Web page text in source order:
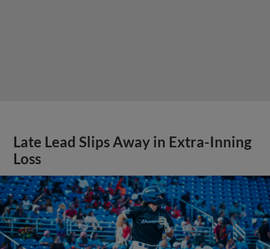
Late Lead Slips Away in Extra-Inning
Loss